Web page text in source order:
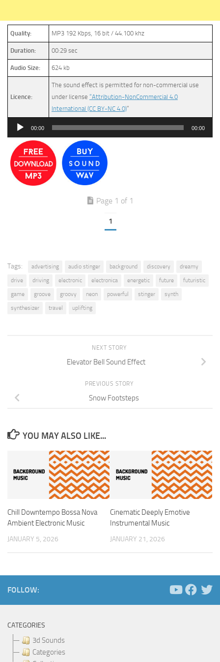
Quality: MP3 192 Kbps, 16 bit / 44.100 khz
Duration: 00:29 sec
Audio Size: 624 kb
Licence:
The sound effect is permitted for non-commercial use
under license “Attribution-NonCommercial 4.0
International (CC BY-NC 4.0)”
Audio
00:00 00:00
Page 1 of 1
1
Tags: advertising audio stinger background discovery
dreamy
drive
driving electronic electronica energetic future
futuristic
game
groove groovy neon powerful stinger
synth
synthesizer
travel uplifting
NEXT STORY
Elevator Bell Sound Effect
PREVIOUS STORY
Snow Footsteps
YOU MAY ALSO LIKE...
Chill Downtempo Bossa Nova
Ambient Electronic Music
JANUARY 5, 2026
Cinematic Deeply Emotive
Instrumental Music
JANUARY 21, 2026
FOLLOW:
CATEGORIES
3d Sounds
Categories